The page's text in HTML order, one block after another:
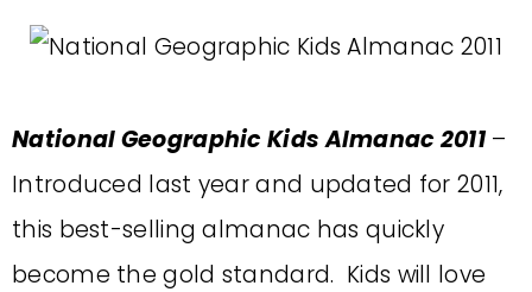
National Geographic Kids Almanac 2011–
Introduced last year and updated for 2011,
this best-selling almanac has quickly
become the gold standard. Kids will love